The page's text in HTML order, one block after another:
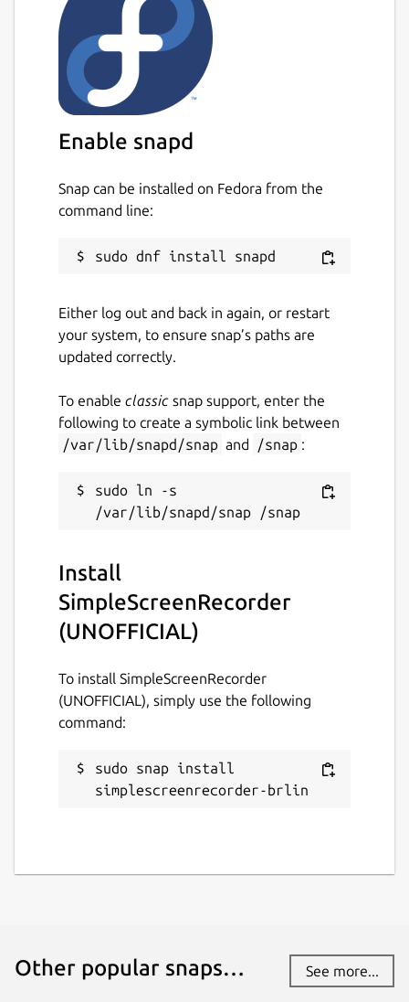
Known issue
Currently OpenGL recording is not
supported by this build due to the
confinement and library separation nature of
snap apps.
Disclaimer
This is NOT an official SimpleScreenRecorder
distribution, refer [the snap's issue tracker]
Ren/simplescreenrecorder-snap/issues
) for
Details for
Package name
simplescreenrecorder-brlin
License
GPL-3.0
Last updated
This snap hasn't been updated in a
while. It might be unmaintained and
have stability or security issues.
Websites
github.com/Lin-Buo-
Enable snapd
Snap can be installed on Fedora from the
command line:
Either log out and back in again, or restart
your system, to ensure snap’s paths are
updated correctly.
To enable classic snap support, enter the
following to create a symbolic link between
/var/lib/snapd/snap and /snap :
sudo ln -s
Install
SimpleScreenRecorder
(UNOFFICIAL)
To install SimpleScreenRecorder
(UNOFFICIAL), simply use the following
command:
sudo snap install
simplescreenrecorder-brlin
Other popular snaps… See more...